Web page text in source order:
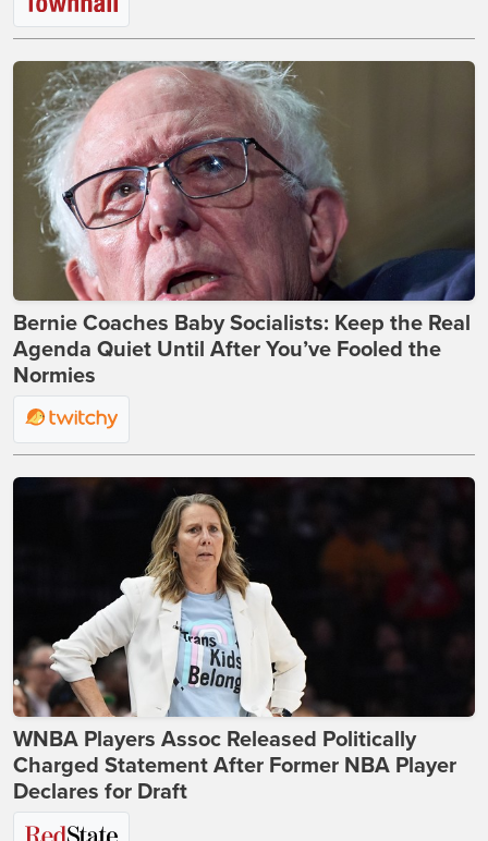
Bernie Coaches Baby Socialists: Keep the Real
Agenda Quiet Until After You’ve Fooled the
Normies
WNBA Players Assoc Released Politically
Charged Statement After Former NBA Player
Declares for Draft